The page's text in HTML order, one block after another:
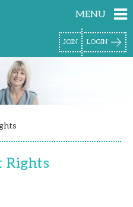
MENU
JOIN LOGIN
Rights